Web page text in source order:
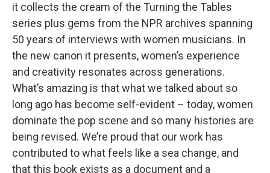
it collects the cream of the Turning the Tables
series plus gems from the NPR archives spanning
50 years of interviews with women musicians. In
the new canon it presents, women’s experience
and creativity resonates across generations.
What’s amazing is that what we talked about so
long ago has become self-evident – today, women
dominate the pop scene and so many histories are
being revised. We’re proud that our work has
contributed to what feels like a sea change, and
that this book exists as a document and a